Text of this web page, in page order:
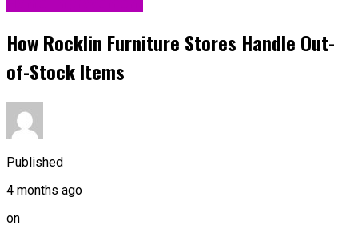
How Rocklin Furniture Stores Handle Out-
of-Stock Items
Published
4 months ago
on